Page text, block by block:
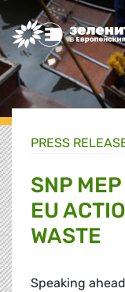
Greens/EFA Home
PRESS
SNP
EU
WASTE
Speaking